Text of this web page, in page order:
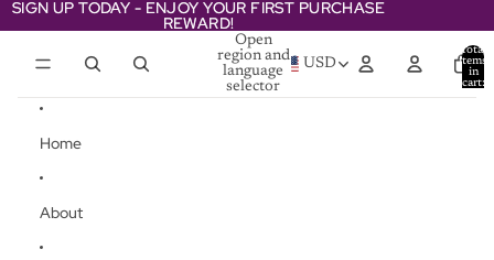
SIGN UP TODAY - ENJOY YOUR FIRST PURCHASE
REWARD!
SIGN UP TODAY - ENJOY YOUR FIRST PURCHASE
REWARD!
Open
region and
language
selector
USD
Total
items
in
cart:
Home
About